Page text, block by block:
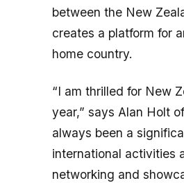
between the New
creates a platform for
home country.
“I am thrilled for New
year,” says Alan Holt
always been a
international activities
networking and